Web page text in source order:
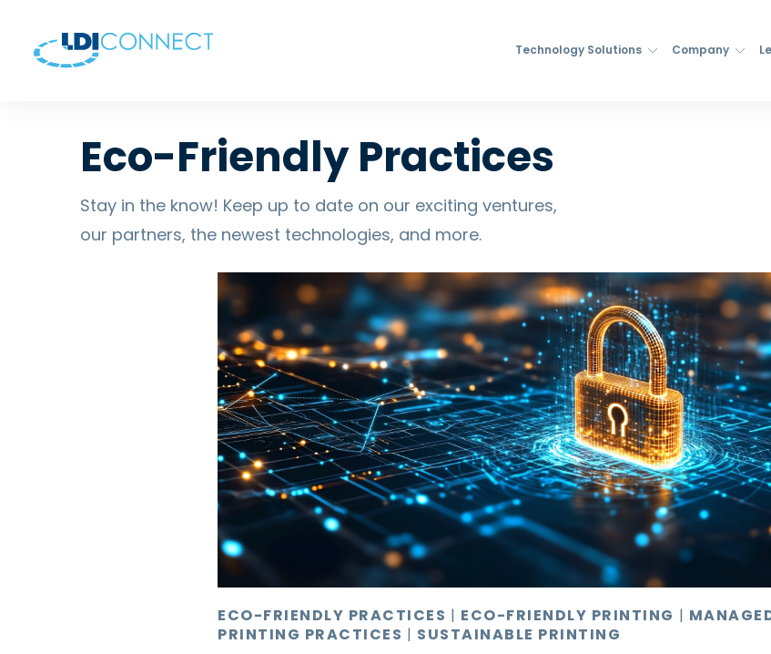
Technology Solutions Company
Eco-Friendly Practices
Stay in the know! Keep up to date on our exciting ventures,
our partners, the newest technologies, and more.
ECO-FRIENDLY PRACTICES | ECO-FRIENDLY PRINTING |
PRINTING PRACTICES | SUSTAINABLE PRINTING